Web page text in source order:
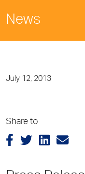
News
July 12, 2013
Share to